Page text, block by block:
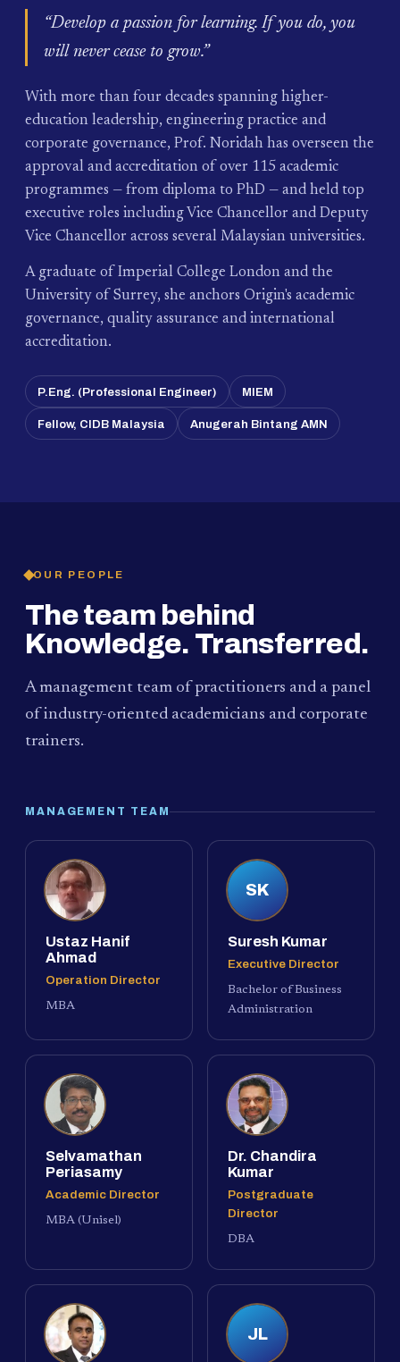
“Develop a passion for learning. If you do, you
will never cease to grow.”
With more than four decades spanning higher-
education leadership, engineering practice and
corporate governance, Prof. Noridah has overseen the
approval and accreditation of over 115 academic
programmes — from diploma to PhD — and held top
executive roles including Vice Chancellor and Deputy
Vice Chancellor across several Malaysian universities.
A graduate of Imperial College London and the
University of Surrey, she anchors Origin's academic
governance, quality assurance and international
accreditation.
P.Eng. (Professional Engineer) MIEM
Fellow, CIDB Malaysia Anugerah Bintang AMN
OUR PEOPLE
The team behind
Knowledge. Transferred.
A management team of practitioners and a panel
of industry-oriented academicians and corporate
trainers.
MANAGEMENT TEAM
Ustaz Hanif
Ahmad
Operation Director
MBA
SK
Suresh Kumar
Executive Director
Bachelor of Business
Administration
Selvamathan
Periasamy
Academic Director
MBA (Unisel)
Dr. Chandira
Kumar
Postgraduate
Director
DBA
JL